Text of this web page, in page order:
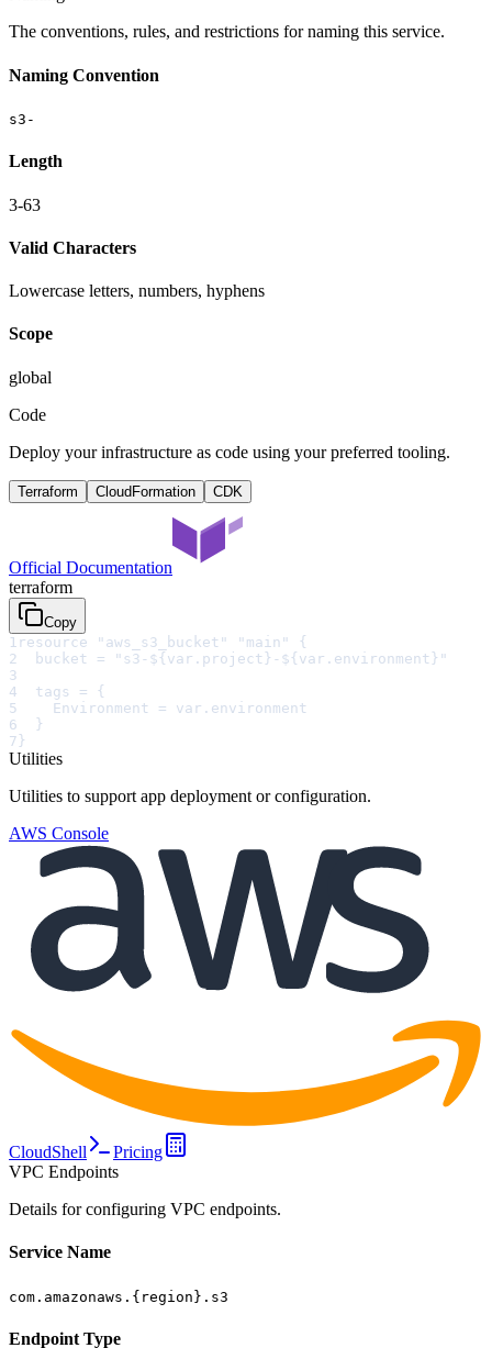
The conventions, rules, and restrictions for naming this service.
Naming Convention
s3-
Length
3-63
Valid Characters
Lowercase letters, numbers, hyphens
Scope
global
Code
Deploy your infrastructure as code using your preferred tooling.
Terraform CloudFormation CDK
Official Documentation
terraform
Copy
1 resource "aws_s3_bucket" "main" {
2
  bucket = "s3-${var.project}-${var.environment}"
3
4
  tags = {
5
    Environment = var.environment
6
  }
7}
Utilities
Utilities to support app deployment or configuration.
AWS Console
CloudShell
Pricing
VPC Endpoints
Details for configuring VPC endpoints.
Service Name
com.amazonaws.{region}.s3
Endpoint Type